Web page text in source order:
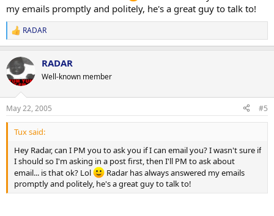
my emails promptly and politely, he's a great guy to talk to!
R
e
c
t
i
s
:
RADAR
RADAR
Well-known member
May 22, 2005 #5
Tux said:
Hey Radar, can I PM you to ask you if I can email you? I wasn't sure if
I should so I'm asking in a post first, then I'll PM to ask about
email... is that ok? Lol
Radar has always answered my emails
promptly and politely, he's a great guy to talk to!